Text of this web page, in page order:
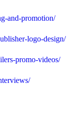
and-promotion/
logo-design/
promo-videos/